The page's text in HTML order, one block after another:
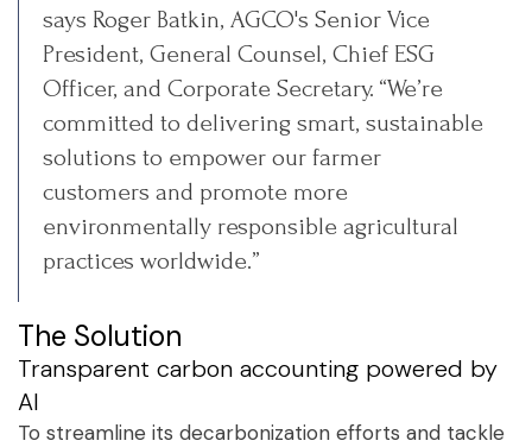
says Roger Batkin, AGCO's Senior Vice
President, General Counsel, Chief ESG
Officer, and Corporate Secretary. “We’re
committed to delivering smart, sustainable
solutions to empower our farmer
customers and promote more
environmentally responsible agricultural
practices worldwide.”
The Solution
Transparent carbon accounting powered by
AI
To streamline its decarbonization efforts and tackle